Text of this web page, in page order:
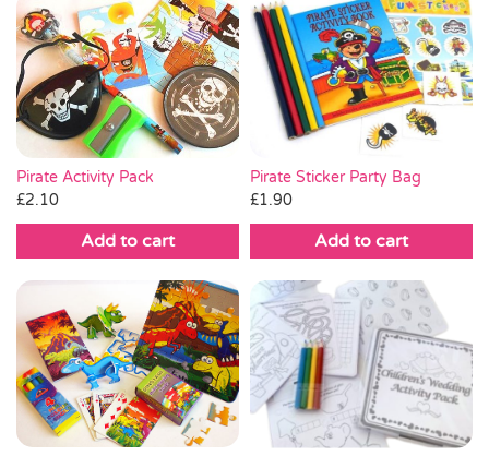
Pirate Activity Pack
£2.10
Add to cart
Pirate Sticker Party Bag
£1.90
Add to cart